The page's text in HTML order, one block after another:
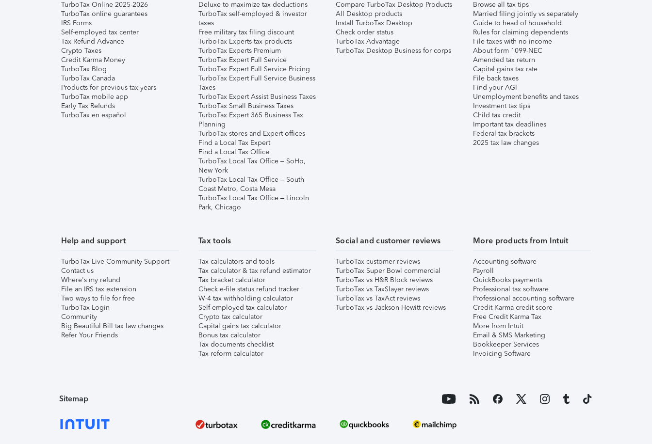
TurboTax Online 2025-2026
TurboTax online guarantees
IRS Forms
Self-employed tax center
Tax Refund Advance
Crypto Taxes
Credit Karma Money
TurboTax Blog
TurboTax Canada
Products for previous tax years
TurboTax mobile app
Early Tax Refunds
TurboTax en español
Deluxe to maximize tax deductions
TurboTax self-employed & investor
taxes
Free military tax filing discount
TurboTax Experts tax products
TurboTax Experts Premium
TurboTax Expert Full Service
TurboTax Expert Full Service Pricing
TurboTax Expert Full Service Business
Taxes
TurboTax Expert Assist Business Taxes
TurboTax Small Business Taxes
TurboTax Expert 365 Business Tax
Planning
TurboTax stores and Expert offices
Find a Local Tax Expert
Find a Local Tax Office
TurboTax Local Tax Office – SoHo,
New York
TurboTax Local Tax Office – South
Coast Metro, Costa Mesa
TurboTax Local Tax Office – Lincoln
Park, Chicago
Compare TurboTax Desktop Products
All Desktop products
Install TurboTax Desktop
Check order status
TurboTax Advantage
TurboTax Desktop Business for corps
Browse all tax tips
Married filing jointly vs separately
Guide to head of household
Rules for claiming dependents
File taxes with no income
About form 1099-NEC
Amended tax return
Capital gains tax rate
File back taxes
Find your AGI
Unemployment benefits and taxes
Investment tax tips
Child tax credit
Important tax deadlines
Federal tax brackets
2025 tax law changes
Help and support
TurboTax Live Community Support
Contact us
Where's my refund
File an IRS tax extension
Two ways to file for free
TurboTax Login
Community
Big Beautiful Bill tax law changes
Refer Your Friends
Tax tools
Tax calculators and tools
Tax calculator & tax refund estimator
Tax bracket calculator
Check e-file status refund tracker
W-4 tax withholding calculator
Self-employed tax calculator
Crypto tax calculator
Capital gains tax calculator
Bonus tax calculator
Tax documents checklist
Tax reform calculator
Social and customer reviews
TurboTax customer reviews
TurboTax Super Bowl commercial
TurboTax vs H&R Block reviews
TurboTax vs TaxSlayer reviews
TurboTax vs TaxAct reviews
TurboTax vs Jackson Hewitt reviews
More products from Intuit
Accounting software
Payroll
QuickBooks payments
Professional tax software
Professional accounting software
Credit Karma credit score
Free Credit Karma Tax
More from Intuit
Email & SMS Marketing
Bookkeeper Services
Invoicing Software
Sitemap